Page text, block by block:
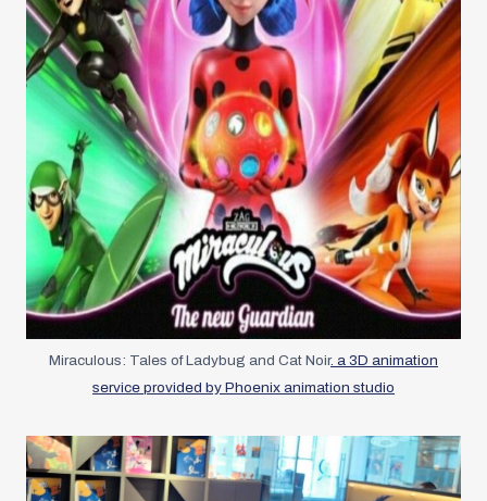
Miraculous: Tales of Ladybug and Cat Noir. a 3D animation
service provided by Phoenix animation studio